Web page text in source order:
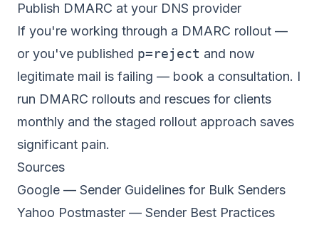
Publish DMARC at your DNS provider
If you're working through a DMARC rollout —
or you've published p=reject and now
legitimate mail is failing — book a consultation. I
run DMARC rollouts and rescues for clients
monthly and the staged rollout approach saves
significant pain.
Sources
Google — Sender Guidelines for Bulk Senders
Yahoo Postmaster — Sender Best Practices